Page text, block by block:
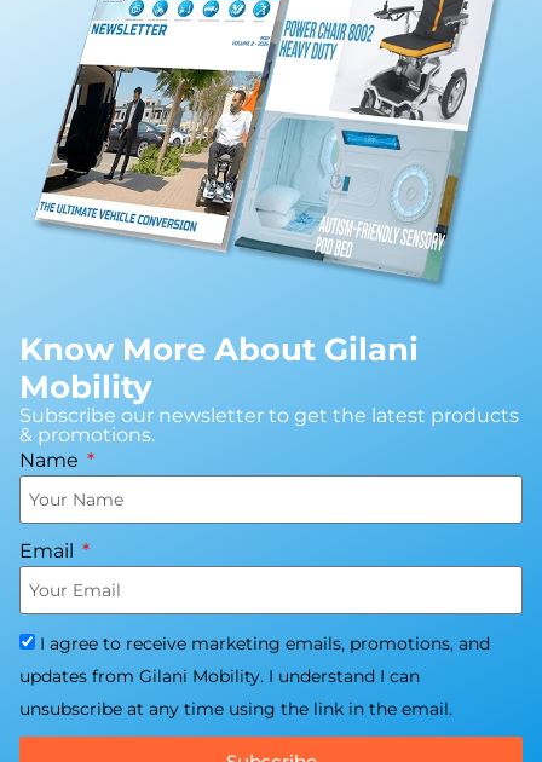
Know More About Gilani
Mobility
Subscribe our newsletter to get the latest products
& promotions.
Name
Email
I agree to receive marketing emails, promotions, and
updates from Gilani Mobility. I understand I can
unsubscribe at any time using the link in the email.